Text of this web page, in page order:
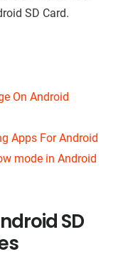
SD Card.
On Android
Apps For Android
mode in Android
SD